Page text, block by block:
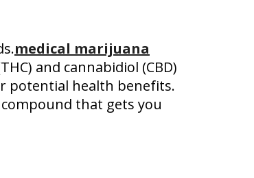
medical marijuana
and cannabidiol (CBD)
potential health benefits.
that gets you